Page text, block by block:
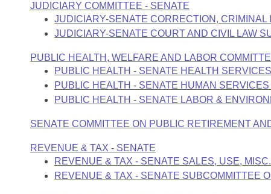
Bill Conflicts Report
Senate Budget
JUDICIARY COMMITTEE - SENATE
JUDICIARY-SENATE CORRECTION,
JUDICIARY-SENATE COURT AND CIVIL LAW
PUBLIC HEALTH, WELFARE AND LABOR
PUBLIC HEALTH - SENATE HEALTH SERVICES
PUBLIC HEALTH - SENATE HUMAN
PUBLIC HEALTH - SENATE LABOR &
SENATE COMMITTEE ON PUBLIC RETIREMENT
REVENUE & TAX - SENATE
REVENUE & TAX - SENATE SALES, USE,
REVENUE & TAX - SENATE SUBCOMMITTEE